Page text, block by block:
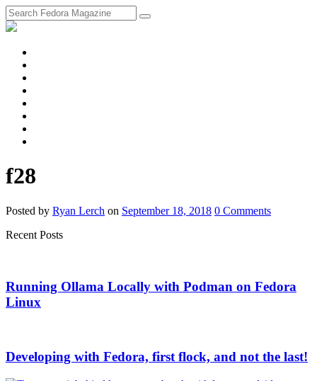
f28
Posted by Ryan Lerch on September 18, 2018 0 Comments
Recent Posts
Running Ollama Locally with Podman on Fedora
Linux
Developing with Fedora, first flock, and not the last!